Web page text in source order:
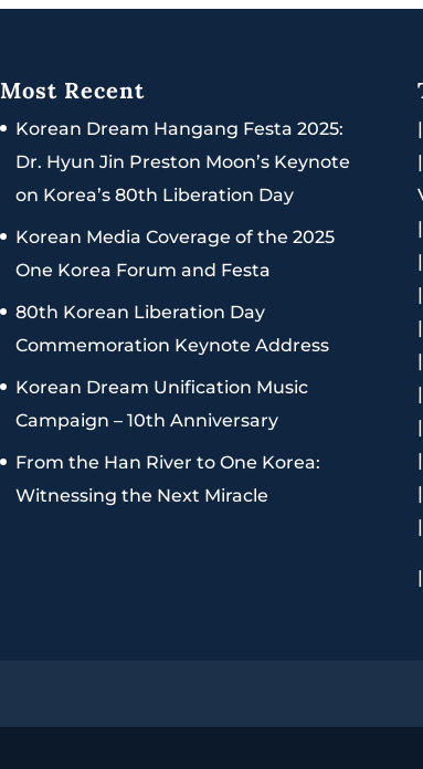
Most Recent
Korean Dream Hangang Festa 2025:
Dr. Hyun Jin Preston Moon’s Keynote
on Korea’s 80th Liberation Day
Korean Media Coverage of the 2025
One Korea Forum and Festa
80th Korean Liberation Day
Commemoration Keynote Address
Korean Dream Unification Music
Campaign – 10th Anniversary
From the Han River to One Korea:
Witnessing the Next Miracle